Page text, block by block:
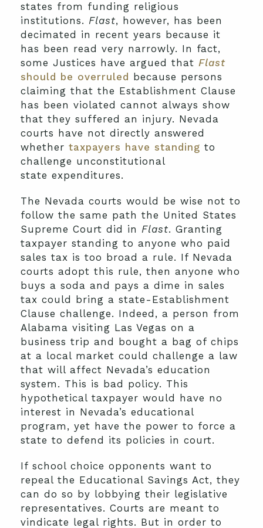
states from funding religious
institutions. Flast, however, has been
decimated in recent years because it
has been read very narrowly. In fact,
some Justices have argued that Flast
should be overruled
because persons
claiming that the Establishment Clause
has been violated cannot always show
that they suffered an injury. Nevada
courts have not directly answered
whether taxpayers have standing to
challenge unconstitutional
state expenditures.
The Nevada courts would be wise not to
follow the same path the United States
Supreme Court did in Flast. Granting
taxpayer standing to anyone who paid
sales tax is too broad a rule. If Nevada
courts adopt this rule, then anyone who
buys a soda and pays a dime in sales
tax could bring a state-Establishment
Clause challenge. Indeed, a person from
Alabama visiting Las Vegas on a
business trip and bought a bag of chips
at a local market could challenge a law
that will affect Nevada’s education
system. This is bad policy. This
hypothetical taxpayer would have no
interest in Nevada’s educational
program, yet have the power to force a
state to defend its policies in court.
If school choice opponents want to
repeal the Educational Savings Act, they
can do so by lobbying their legislative
representatives. Courts are meant to
vindicate legal rights. But in order to